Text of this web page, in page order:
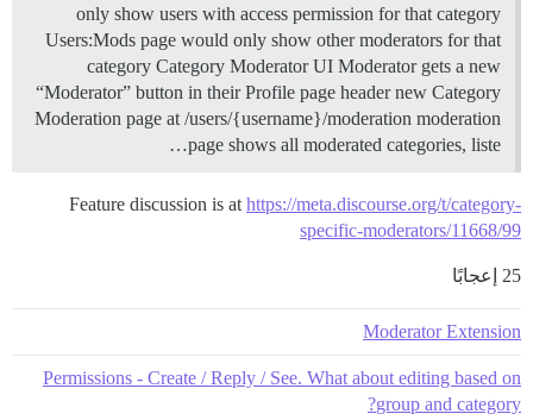
only show users with access permission for that category
Users:Mods page would only show other moderators for that
category Category Moderator UI Moderator gets a new
“Moderator” button in their Profile page header new Category
Moderation page at /users/{username}/moderation moderation
page shows all moderated categories, liste…
Feature discussion is at https://meta.discourse.org/t/category-
specific-moderators/11668/99
25 إعجابًا
Moderator Extension
Permissions - Create / Reply / See. What about editing based on
group and category?